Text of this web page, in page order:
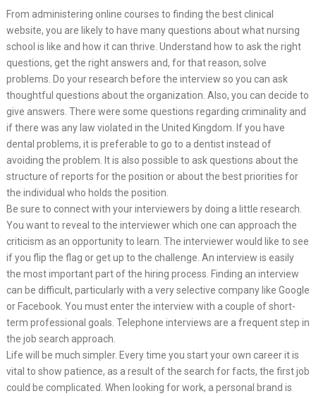
From administering online courses to finding the best clinical
website, you are likely to have many questions about what nursing
school is like and how it can thrive. Understand how to ask the right
questions, get the right answers and, for that reason, solve
problems. Do your research before the interview so you can ask
thoughtful questions about the organization. Also, you can decide to
give answers. There were some questions regarding criminality and
if there was any law violated in the United Kingdom. If you have
dental problems, it is preferable to go to a dentist instead of
avoiding the problem. It is also possible to ask questions about the
structure of reports for the position or about the best priorities for
the individual who holds the position.
Be sure to connect with your interviewers by doing a little research.
You want to reveal to the interviewer which one can approach the
criticism as an opportunity to learn. The interviewer would like to see
if you flip the flag or get up to the challenge. An interview is easily
the most important part of the hiring process. Finding an interview
can be difficult, particularly with a very selective company like Google
or Facebook. You must enter the interview with a couple of short-
term professional goals. Telephone interviews are a frequent step in
the job search approach.
Life will be much simpler. Every time you start your own career it is
vital to show patience, as a result of the search for facts, the first job
could be complicated. When looking for work, a personal brand is